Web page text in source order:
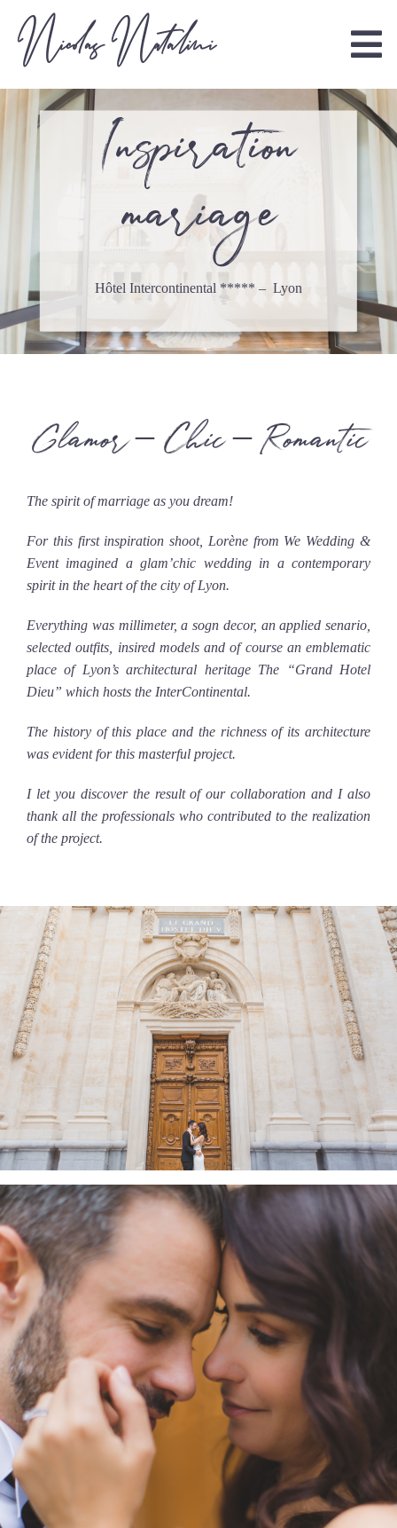
Nicolas Natalini
Inspiration
mariage
Hôtel Intercontinental ***** – Lyon
Glamor – Chic – Romantic
The spirit of marriage as you dream!
For this first inspiration shoot, Lorène from We Wedding &
Event imagined a glam’chic wedding in a contemporary
spirit in the heart of the city of Lyon.
Everything was millimeter, a sogn decor, an applied senario,
selected outfits, insired models and of course an emblematic
place of Lyon’s architectural heritage The “Grand Hotel
Dieu” which hosts the InterContinental.
The history of this place and the richness of its architecture
was evident for this masterful project.
I let you discover the result of our collaboration and I also
thank all the professionals who contributed to the realization
of the project.